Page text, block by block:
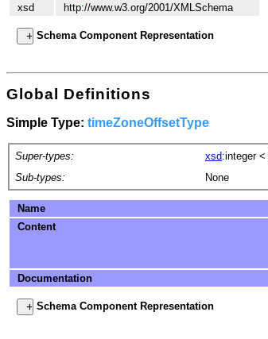
xsd
http://www.w3.org/2001/XMLSchema
Schema Component Representation
Global Definitions
Simple Type: timeZoneOffsetType
Super-types: xsd:integer<
Sub-types:
None
Name
Content
Documentation
Schema Component Representation